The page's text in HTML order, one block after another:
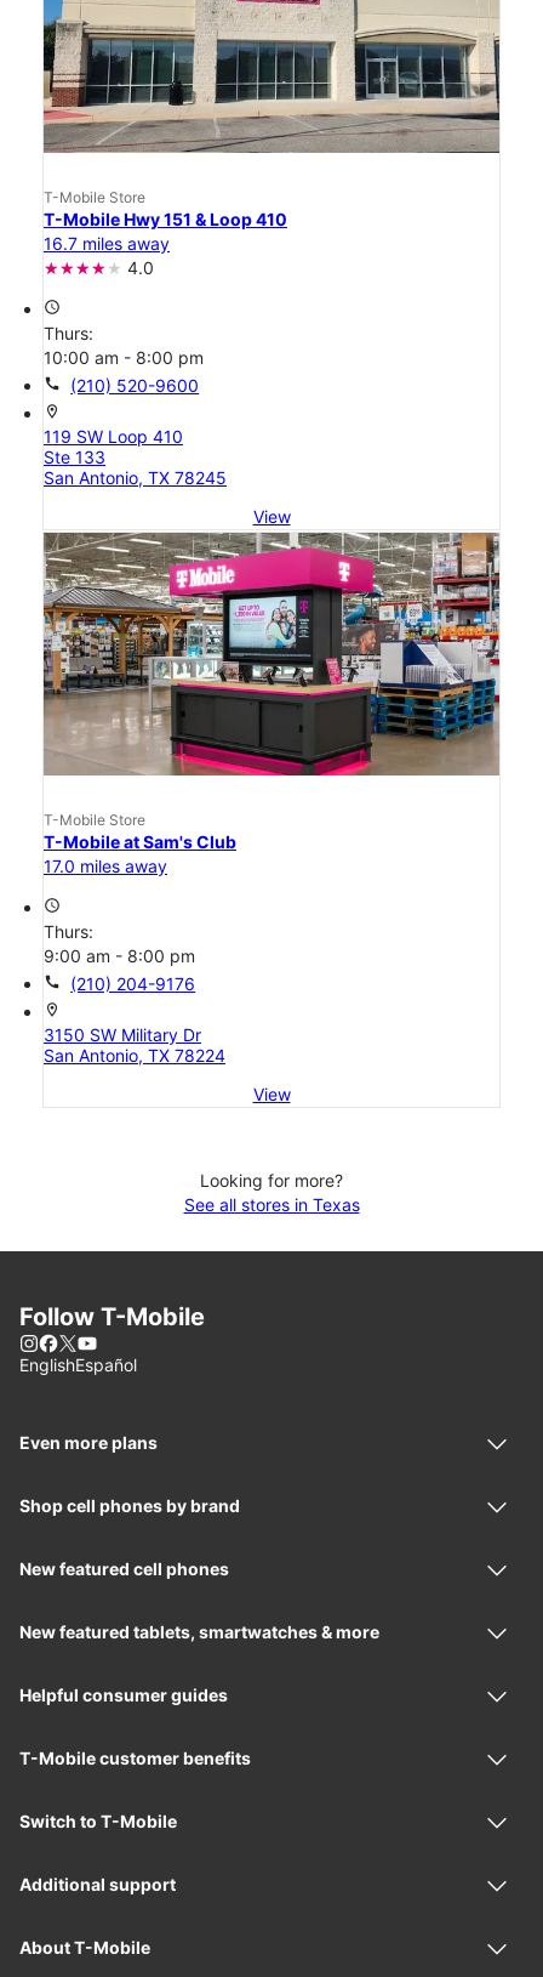
T-Mobile Store
T-Mobile Hwy 151 & Loop 410
16.7 miles away
4.0
access_time
Thurs:
10:00 am - 8:00 pm
call (210) 520-9600
location_on
119 SW Loop 410
Ste 133
San Antonio, TX 78245
View
T-Mobile Store
T-Mobile at Sam's Club
17.0 miles away
access_time
Thurs:
9:00 am - 8:00 pm
call (210) 204-9176
location_on
3150 SW Military Dr
San Antonio, TX 78224
View
Looking for more?
See all stores in Texas